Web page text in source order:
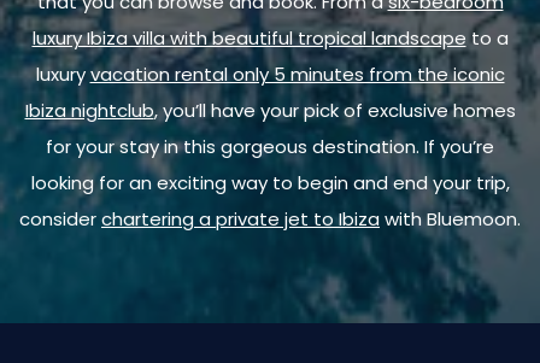
luxury Ibiza villa with beautiful tropical landscape to a
luxuryvacation rental only 5 minutes from the iconic
Ibiza nightclub, you’ll have your pick of exclusive homes
for your stay in this gorgeous destination. If you’re
looking for an exciting way to begin and end your trip,
considerchartering a private jet to Ibizawith Bluemoon.